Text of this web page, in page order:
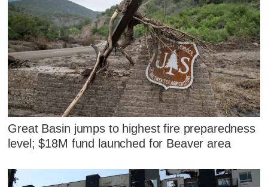
Great Basin jumps to highest fire preparedness
level; $18M fund launched for Beaver area